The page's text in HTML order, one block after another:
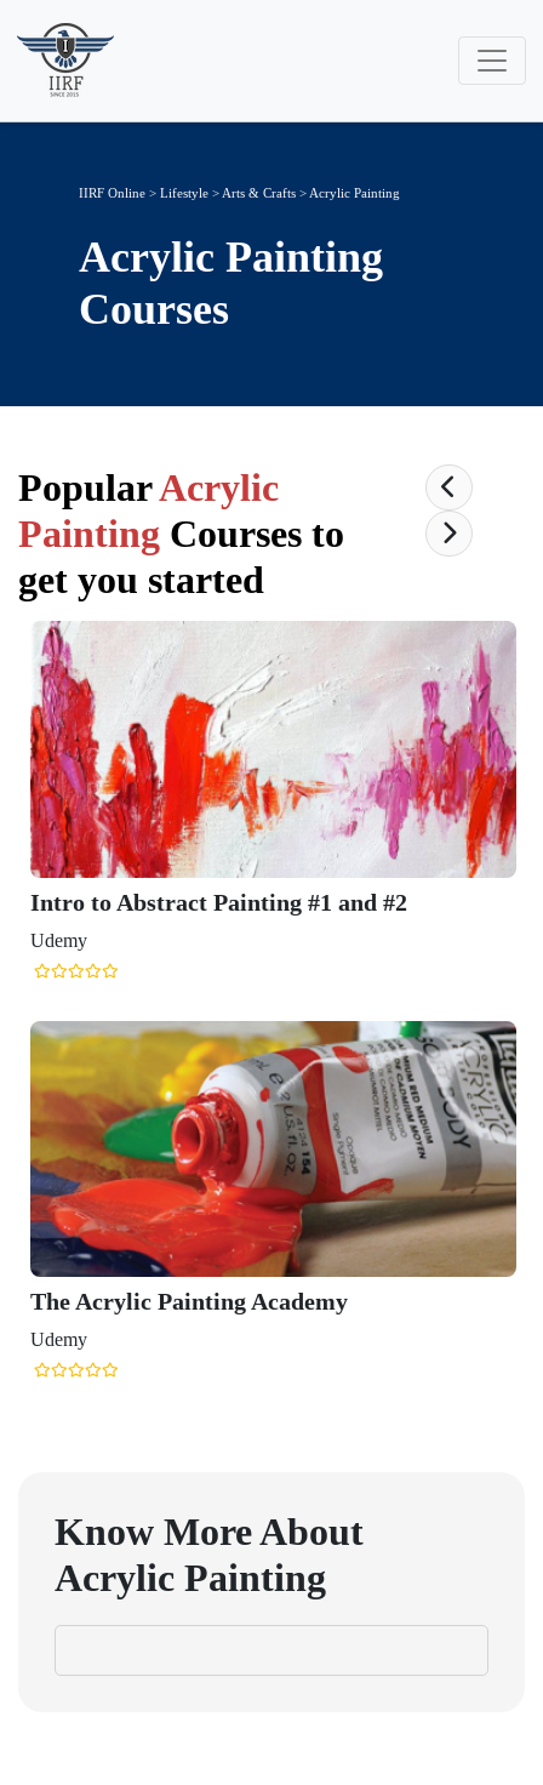
IIRF Online > Lifestyle > Arts & Crafts > Acrylic Painting
Acrylic Painting
Courses
PopularAcrylic
Painting Courses to
get you started
Intro to Abstract Painting #1 and #2
Udemy
The Acrylic Painting Academy
Udemy
Know More About
Acrylic Painting